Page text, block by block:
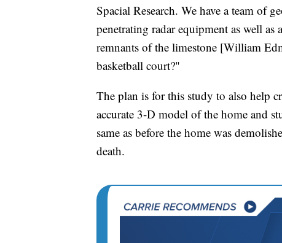
Spacial Research. We have a team of
penetrating radar equipment as well
remnants of the limestone [William
basketball court?"
The plan is for this study to also help
accurate 3-D model of the home and
same as before the home was
death.